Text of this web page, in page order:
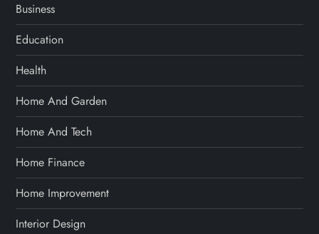
Business
Education
Health
Home And Garden
Home And Tech
Home Finance
Home Improvement
Interior Design